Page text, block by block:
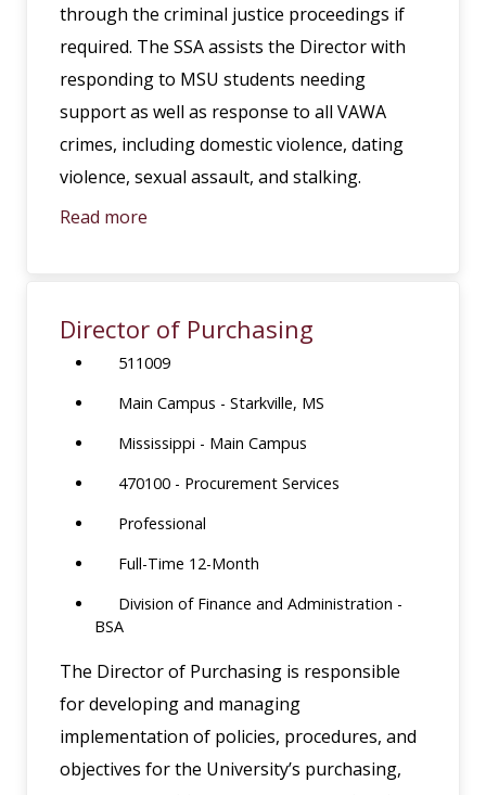
through the criminal justice proceedings if
required. The SSA assists the Director with
responding to MSU students needing
support as well as response to all VAWA
crimes, including domestic violence, dating
violence, sexual assault, and stalking.
Read more
Director of Purchasing
511009
Main Campus - Starkville, MS
Mississippi - Main Campus
470100 - Procurement Services
Professional
Full-Time 12-Month
Division of Finance and Administration -
BSA
The Director of Purchasing is responsible
for developing and managing
implementation of policies, procedures, and
objectives for the University’s purchasing,